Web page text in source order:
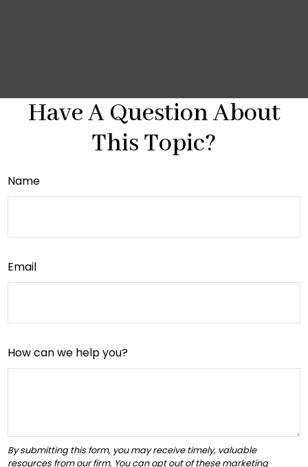
Have A Question About
This Topic?
Name
Email
How can we help you?